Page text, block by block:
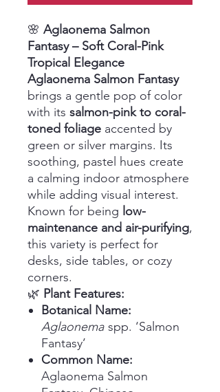
🌸 Aglaonema Salmon
Fantasy – Soft Coral-Pink
Tropical Elegance
Aglaonema Salmon Fantasy
brings a gentle pop of color
with its salmon-pink to coral-
toned foliage accented by
green or silver margins. Its
soothing, pastel hues create
a calming indoor atmosphere
while adding visual interest.
Known for being low-
maintenance and air-purifying,
this variety is perfect for
desks, side tables, or cozy
corners.
🌿 Plant Features:
Botanical Name:
Aglaonema spp. ‘Salmon
Fantasy’
Common Name:
Aglaonema Salmon